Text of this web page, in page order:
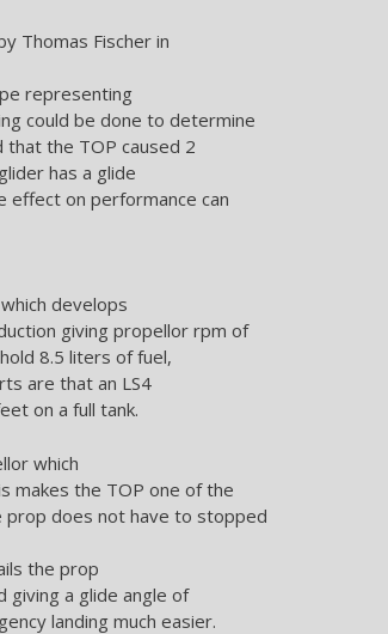
Thomas Fischer in
representing
could be done to determine
the TOP caused 2
has a glide
effect on performance can
develops
giving propellor rpm of
8.5 liters of fuel,
are that an LS4
on a full tank.
which
makes the TOP one of the
does not have to stopped
the prop
giving a glide angle of
landing much easier.